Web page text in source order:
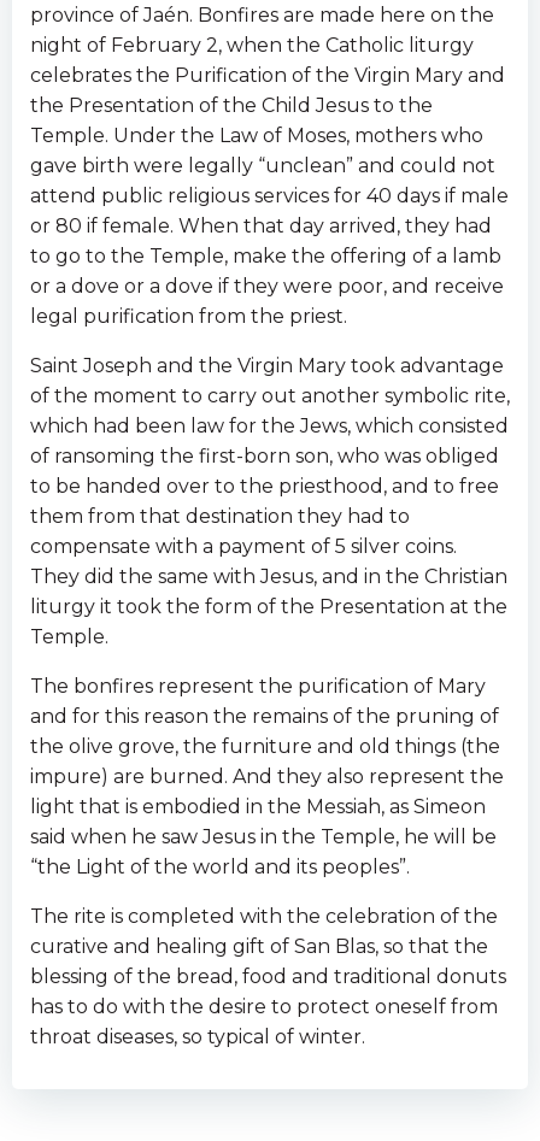
province of Jaén. Bonfires are made here on the
night of February 2, when the Catholic liturgy
celebrates the Purification of the Virgin Mary and
the Presentation of the Child Jesus to the
Temple. Under the Law of Moses, mothers who
gave birth were legally “unclean” and could not
attend public religious services for 40 days if male
or 80 if female. When that day arrived, they had
to go to the Temple, make the offering of a lamb
or a dove or a dove if they were poor, and receive
legal purification from the priest.
Saint Joseph and the Virgin Mary took advantage
of the moment to carry out another symbolic rite,
which had been law for the Jews, which consisted
of ransoming the first-born son, who was obliged
to be handed over to the priesthood, and to free
them from that destination they had to
compensate with a payment of 5 silver coins.
They did the same with Jesus, and in the Christian
liturgy it took the form of the Presentation at the
Temple.
The bonfires represent the purification of Mary
and for this reason the remains of the pruning of
the olive grove, the furniture and old things (the
impure) are burned. And they also represent the
light that is embodied in the Messiah, as Simeon
said when he saw Jesus in the Temple, he will be
“the Light of the world and its peoples”.
The rite is completed with the celebration of the
curative and healing gift of San Blas, so that the
blessing of the bread, food and traditional donuts
has to do with the desire to protect oneself from
throat diseases, so typical of winter.